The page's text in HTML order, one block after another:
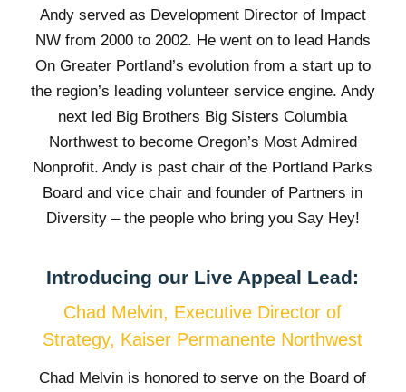
Andy served as Development Director of Impact
NW from 2000 to 2002. He went on to lead Hands
On Greater Portland’s evolution from a start up to
the region’s leading volunteer service engine. Andy
next led Big Brothers Big Sisters Columbia
Northwest to become Oregon’s Most Admired
Nonprofit. Andy is past chair of the Portland Parks
Board and vice chair and founder of Partners in
Diversity – the people who bring you Say Hey!
Introducing our Live Appeal Lead:
Chad Melvin, Executive Director of
Strategy, Kaiser Permanente Northwest
Chad Melvin is honored to serve on the Board of